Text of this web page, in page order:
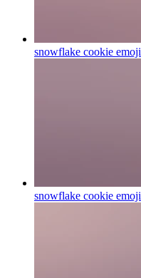
snowflake cookie emoji
snowflake cookie emoji